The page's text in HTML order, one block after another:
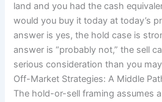
land and you had the cash
would you buy it today at today’s
answer is yes, the hold case is
answer is “probably not,” the sell
serious consideration than you
Off-Market Strategies: A Middle
The hold-or-sell framing assumes